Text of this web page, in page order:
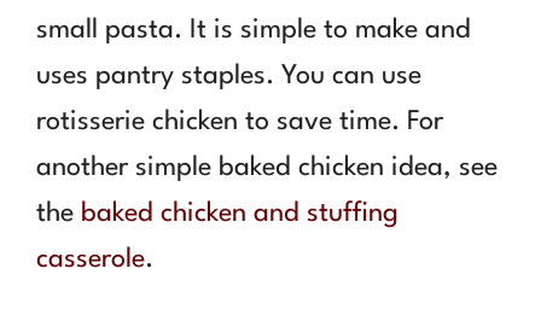
small pasta. It is simple to make and
uses pantry staples. You can use
rotisserie chicken to save time. For
another simple baked chicken idea, see
the baked chicken and stuffing
casserole.